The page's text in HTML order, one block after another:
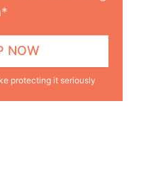
protecting it seriously